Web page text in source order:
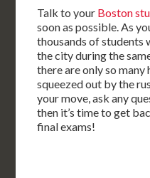
Talk to your Boston
soon as possible. As
thousands of students
the city during the
there are only so many
squeezed out by the
your move, ask any
then it’s time to get
final exams!